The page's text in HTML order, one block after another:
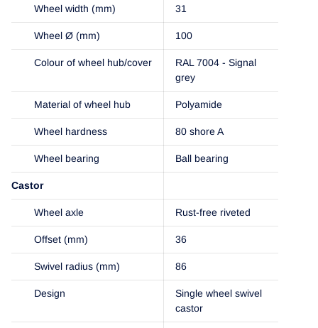
Wheel width (mm) 31
Wheel Ø (mm) 100
Colour of wheel hub/cover
RAL 7004 - Signal
grey
Material of wheel hub Polyamide
Wheel hardness 80 shore A
Wheel bearing Ball bearing
Castor
Wheel axle Rust-free riveted
Offset (mm) 36
Swivel radius (mm) 86
Design
Single wheel swivel
castor